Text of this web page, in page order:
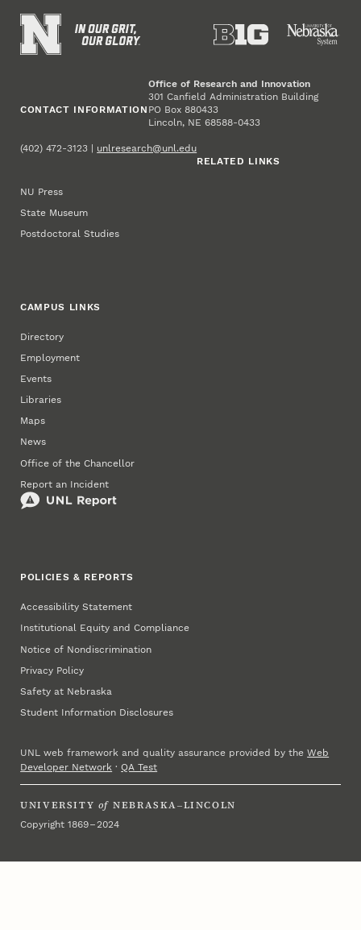
CONTACT INFORMATION
Office of Research and Innovation
301 Canfield Administration Building
PO Box 880433
Lincoln, NE 68588-0433
(402) 472-3123 | unlresearch@unl.edu
RELATED LINKS
NU Press
State Museum
Postdoctoral Studies
CAMPUS LINKS
Directory
Employment
Events
Libraries
Maps
News
Office of the Chancellor
Report an Incident
POLICIES & REPORTS
Accessibility Statement
Institutional Equity and Compliance
Notice of Nondiscrimination
Privacy Policy
Safety at Nebraska
Student Information Disclosures
UNL web framework and quality assurance provided by theWeb
Developer Network ·QA Test
UNIVERSITY of NEBRASKA–LINCOLN
Copyright 1869 – 2024